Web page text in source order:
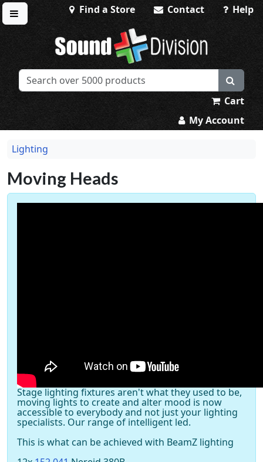
Toggle menu
Find a Store Contact Help
Sound Division & Surplustronics
Cart
My Account
Lighting
Moving Heads
Stage lighting fixtures aren't what they used to be,
moving lights to create and alter mood is now
accessible to everybody and not just your lighting
specialists. Our range of intelligent led.
This is what can be achieved with BeamZ lighting